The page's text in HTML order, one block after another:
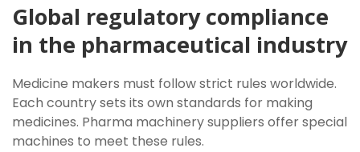
Global regulatory compliance
in the pharmaceutical industry
Medicine makers must follow strict rules worldwide.
Each country sets its own standards for making
medicines. Pharma machinery suppliers offer special
machines to meet these rules.